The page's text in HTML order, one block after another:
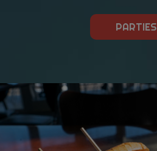
PARTIES